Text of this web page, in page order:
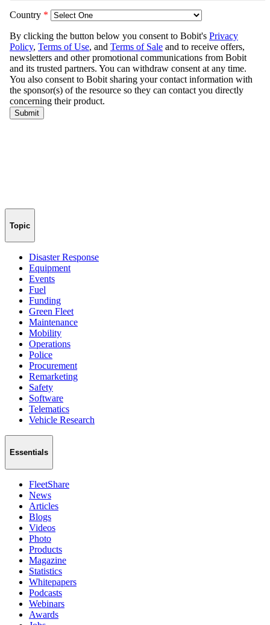
Topic
Disaster Response
Equipment
Events
Fuel
Funding
Green Fleet
Maintenance
Mobility
Operations
Police
Procurement
Remarketing
Safety
Software
Telematics
Vehicle Research
Essentials
FleetShare
News
Articles
Blogs
Videos
Photo
Products
Magazine
Statistics
Whitepapers
Podcasts
Webinars
Awards